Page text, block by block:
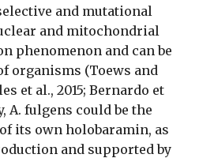
and mutational
and mitochondrial
phenomenon and can be
organisms (Toews and
et al., 2015; Bernardo et
A. fulgens could be the
its own holobaramin, as
and supported by